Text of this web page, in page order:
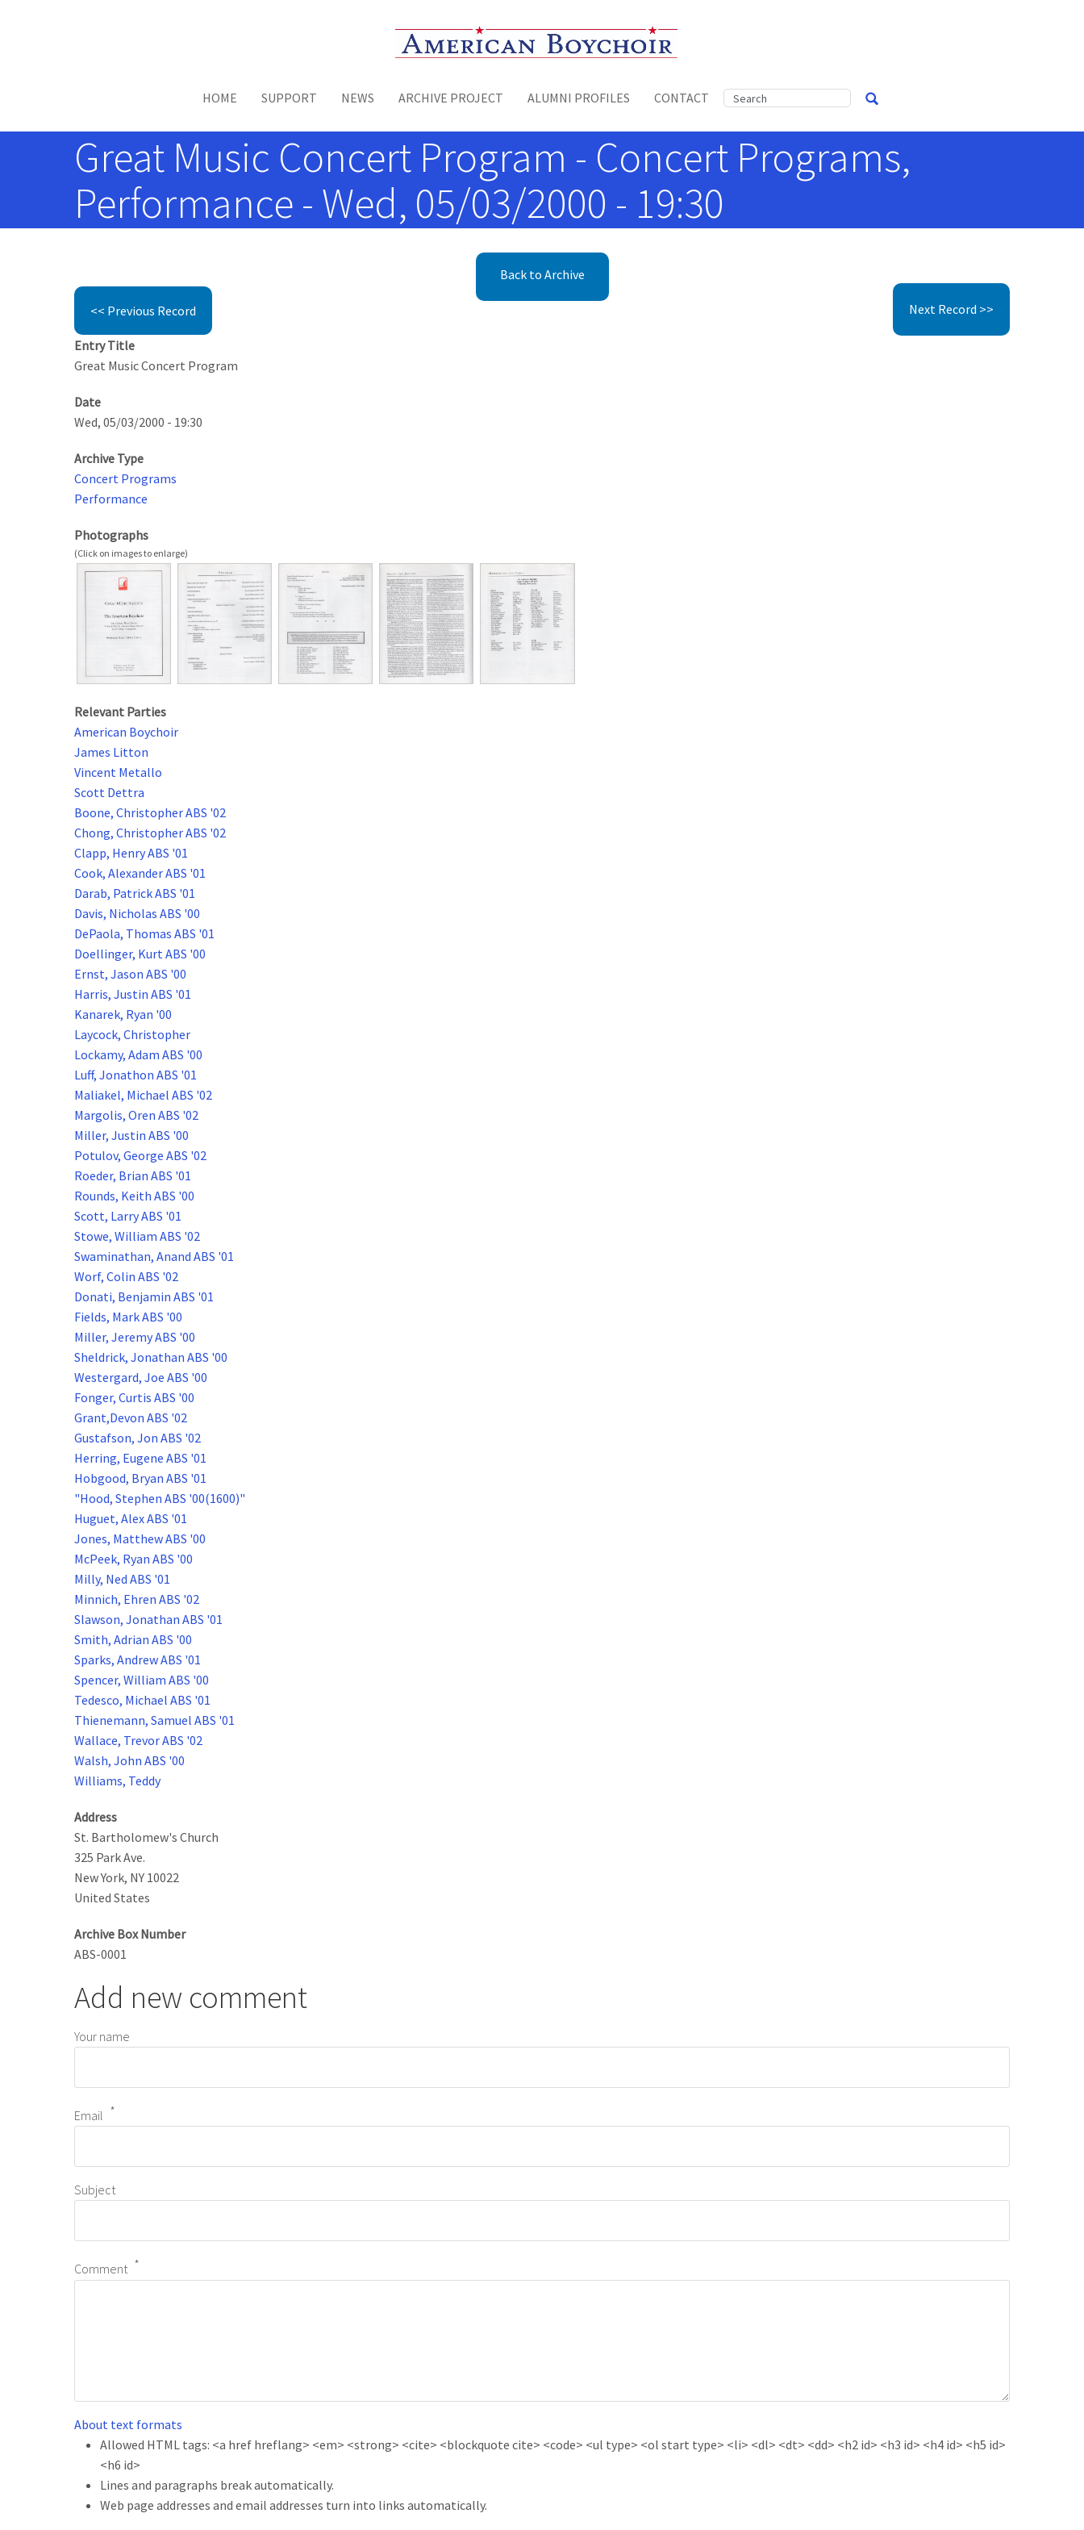
Toggle menu
HOME SUPPORT NEWS ARCHIVE PROJECT ALUMNI PROFILES CONTACT
Great Music Concert Program - Concert Programs,
Performance - Wed, 05/03/2000 - 19:30
Back to Archive
<< Previous Record Next Record >>
Entry Title
Great Music Concert Program
Date
Wed, 05/03/2000 - 19:30
Archive Type
Concert Programs
Performance
Photographs
Relevant Parties
American Boychoir
James Litton
Vincent Metallo
Scott Dettra
Boone, Christopher ABS '02
Chong, Christopher ABS '02
Clapp, Henry ABS '01
Cook, Alexander ABS '01
Darab, Patrick ABS '01
Davis, Nicholas ABS '00
DePaola, Thomas ABS '01
Doellinger, Kurt ABS '00
Ernst, Jason ABS '00
Harris, Justin ABS '01
Kanarek, Ryan '00
Laycock, Christopher
Lockamy, Adam ABS '00
Luff, Jonathon ABS '01
Maliakel, Michael ABS '02
Margolis, Oren ABS '02
Miller, Justin ABS '00
Potulov, George ABS '02
Roeder, Brian ABS '01
Rounds, Keith ABS '00
Scott, Larry ABS '01
Stowe, William ABS '02
Swaminathan, Anand ABS '01
Worf, Colin ABS '02
Donati, Benjamin ABS '01
Fields, Mark ABS '00
Miller, Jeremy ABS '00
Sheldrick, Jonathan ABS '00
Westergard, Joe ABS '00
Fonger, Curtis ABS '00
Grant,Devon ABS '02
Gustafson, Jon ABS '02
Herring, Eugene ABS '01
Hobgood, Bryan ABS '01
"Hood, Stephen ABS '00(1600)"
Huguet, Alex ABS '01
Jones, Matthew ABS '00
McPeek, Ryan ABS '00
Milly, Ned ABS '01
Minnich, Ehren ABS '02
Slawson, Jonathan ABS '01
Smith, Adrian ABS '00
Sparks, Andrew ABS '01
Spencer, William ABS '00
Tedesco, Michael ABS '01
Thienemann, Samuel ABS '01
Wallace, Trevor ABS '02
Walsh, John ABS '00
Williams, Teddy
Address
St. Bartholomew's Church
325 Park Ave.
New York, NY 10022
United States
Archive Box Number
ABS-0001
Add new comment
Your name
Email
Subject
Comment
About text formats
Allowed HTML tags: <a href hreflang> <em> <strong> <cite> <blockquote cite> <code> <ul type> <ol start type> <li> <dl> <dt> <dd> <h2 id> <h3 id> <h4 id> <h5 id>
<h6 id>
Lines and paragraphs break automatically.
Web page addresses and email addresses turn into links automatically.